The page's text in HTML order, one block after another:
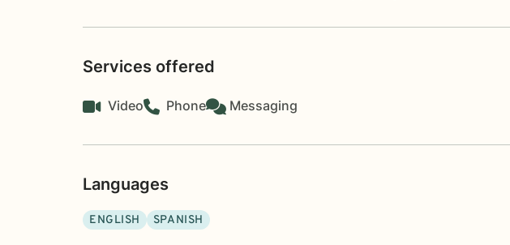
Services offered
Video Phone Messaging
Languages
ENGLISH SPANISH